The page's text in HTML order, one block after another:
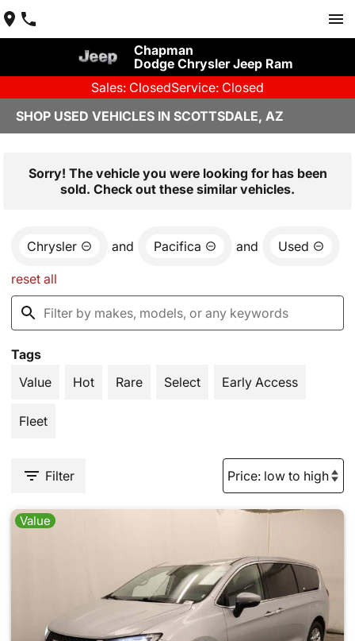
Chapman
Dodge Chrysler Jeep Ram
Sales: ClosedService: Closed
SHOP USED VEHICLES IN SCOTTSDALE, AZ
Sorry! The vehicle you were looking for has been
sold. Check out these similar vehicles.
Chrysler and Pacifica and Used
reset all
Tags
Value
Hot Rare Select Early Access
Fleet
Filter
Value